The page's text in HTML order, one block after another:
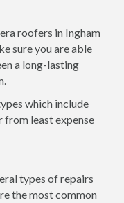
roofers in Ingham
sure you are able
a long-lasting
which include
from least expense
types of repairs
the most common